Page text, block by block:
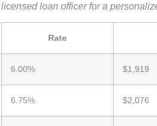
licensed loan officer for a
Rate
6.00% $1,919
6.75% $2,076